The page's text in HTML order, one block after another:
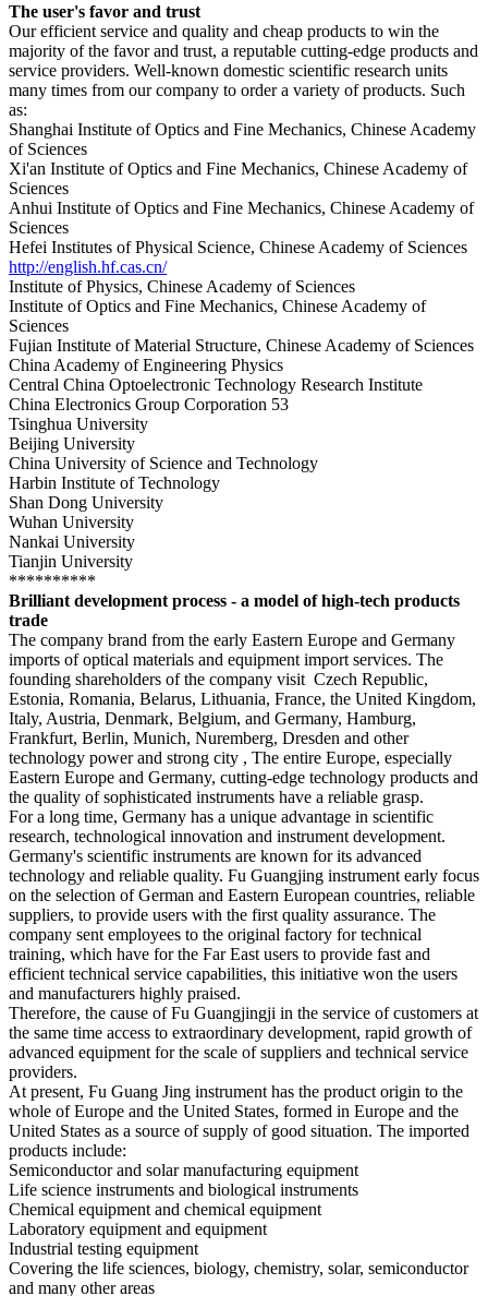
The user's favor and trust
Our efficient service and quality and cheap products to win the
majority of the favor and trust, a reputable cutting-edge products and
service providers. Well-known domestic scientific research units
many times from our company to order a variety of products. Such
as:
Shanghai Institute of Optics and Fine Mechanics, Chinese Academy
of Sciences
Xi'an Institute of Optics and Fine Mechanics, Chinese Academy of
Sciences
Anhui Institute of Optics and Fine Mechanics, Chinese Academy of
Sciences
Hefei Institutes of Physical Science, Chinese Academy of Sciences
http://english.hf.cas.cn/
Institute of Physics, Chinese Academy of Sciences
Institute of Optics and Fine Mechanics, Chinese Academy of
Sciences
Fujian Institute of Material Structure, Chinese Academy of Sciences
China Academy of Engineering Physics
Central China Optoelectronic Technology Research Institute
China Electronics Group Corporation 53
Tsinghua University
Beijing University
China University of Science and Technology
Harbin Institute of Technology
Shan Dong University
Wuhan University
Nankai University
Tianjin University
**********
Brilliant development process - a model of high-tech products
trade
The company brand from the early Eastern Europe and Germany
imports of optical materials and equipment import services. The
founding shareholders of the company visit Czech Republic,
Estonia, Romania, Belarus, Lithuania, France, the United Kingdom,
Italy, Austria, Denmark, Belgium, and Germany, Hamburg,
Frankfurt, Berlin, Munich, Nuremberg, Dresden and other
technology power and strong city , The entire Europe, especially
Eastern Europe and Germany, cutting-edge technology products and
the quality of sophisticated instruments have a reliable grasp.
For a long time, Germany has a unique advantage in scientific
research, technological innovation and instrument development.
Germany's scientific instruments are known for its advanced
technology and reliable quality. Fu Guangjing instrument early focus
on the selection of German and Eastern European countries, reliable
suppliers, to provide users with the first quality assurance. The
company sent employees to the original factory for technical
training, which have for the Far East users to provide fast and
efficient technical service capabilities, this initiative won the users
and manufacturers highly praised.
Therefore, the cause of Fu Guangjingji in the service of customers at
the same time access to extraordinary development, rapid growth of
advanced equipment for the scale of suppliers and technical service
providers.
At present, Fu Guang Jing instrument has the product origin to the
whole of Europe and the United States, formed in Europe and the
United States as a source of supply of good situation. The imported
products include:
Semiconductor and solar manufacturing equipment
Life science instruments and biological instruments
Chemical equipment and chemical equipment
Laboratory equipment and equipment
Industrial testing equipment
Covering the life sciences, biology, chemistry, solar, semiconductor
and many other areas